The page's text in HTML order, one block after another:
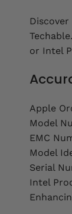
or Intel
Apple
Model
EMC
Model
Serial
Intel